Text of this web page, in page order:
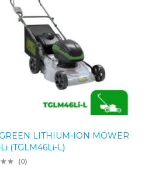
LITHIUM-ION MOWER
(TGLM46Li-L)
(0)